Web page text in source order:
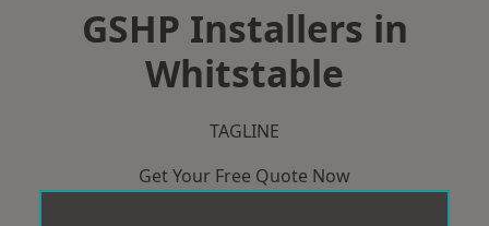
GSHP Installers in
Whitstable
TAGLINE
Get Your Free Quote Now